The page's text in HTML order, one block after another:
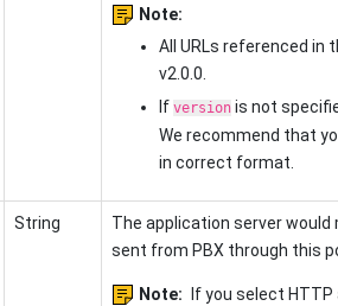
Note:
All URLs referenced in
v2.0.0.
If versionis not
We recommend that
in correct format.
String
The application server
sent from PBX through this
Note: If you select HTTP